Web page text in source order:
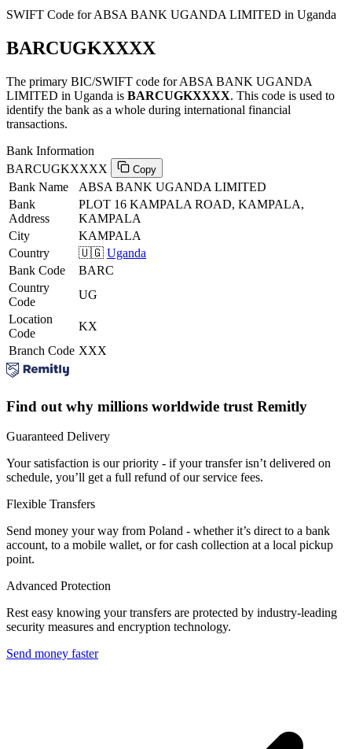
SWIFT Code for ABSA BANK UGANDA LIMITED in Uganda
BARCUGKXXXX
The primary BIC/SWIFT code for ABSA BANK UGANDA
LIMITED in Uganda is BARCUGKXXXX. This code is used to
identify the bank as a whole during international financial
transactions.
Bank Information
BARCUGKXXXX
Copy
Bank Name
ABSA BANK UGANDA LIMITED
Bank
Address
PLOT 16 KAMPALA ROAD, KAMPALA,
KAMPALA
City
KAMPALA
Country
🇺🇬 Uganda
Bank Code
BARC
Country
Code
UG
Location
Code
KX
Branch Code XXX
Find out why millions worldwide trust Remitly
Guaranteed Delivery
Your satisfaction is our priority - if your transfer isn’t delivered on
schedule, you’ll get a full refund of our service fees.
Flexible Transfers
Send money your way from Poland - whether it’s direct to a bank
account, to a mobile wallet, or for cash collection at a local pickup
point.
Advanced Protection
Rest easy knowing your transfers are protected by industry-leading
security measures and encryption technology.
Send money faster